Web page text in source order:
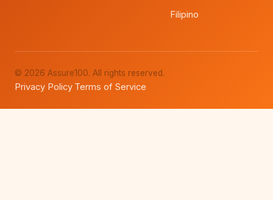
Filipino
© 2026 Assure100. All rights reserved.
Privacy Policy·Terms of Service